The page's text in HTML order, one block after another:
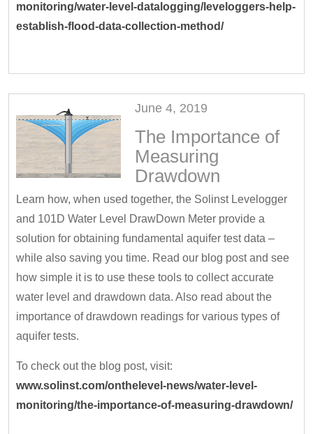
monitoring/water-level-datalogging/leveloggers-help-
establish-flood-data-collection-method/
June 4, 2019
The Importance of
Measuring
Drawdown
Learn how, when used together, the Solinst Levelogger
and 101D Water Level DrawDown Meter provide a
solution for obtaining fundamental aquifer test data –
while also saving you time. Read our blog post and see
how simple it is to use these tools to collect accurate
water level and drawdown data. Also read about the
importance of drawdown readings for various types of
aquifer tests.
To check out the blog post, visit:
www.solinst.com/onthelevel-news/water-level-
monitoring/the-importance-of-measuring-drawdown/